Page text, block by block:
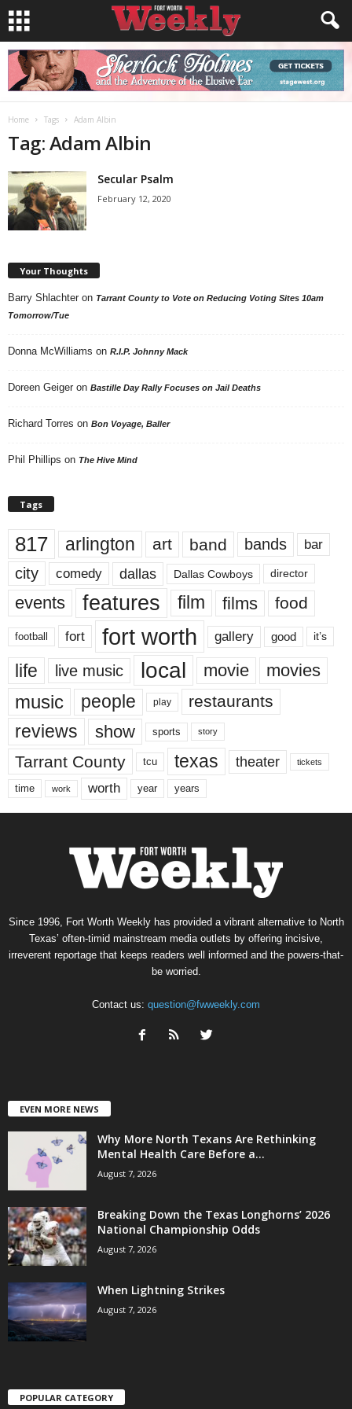
Home Tags Adam Albin
Tag: Adam Albin
Secular Psalm
February 12, 2020
Your Thoughts
Barry Shlachter on Tarrant County to Vote on Reducing Voting Sites 10am
Tomorrow/Tue
Donna McWilliams on R.I.P. Johnny Mack
Doreen Geiger on Bastille Day Rally Focuses on Jail Deaths
Richard Torres on Bon Voyage, Baller
Phil Phillips on The Hive Mind
Tags
817 arlington art band bands bar
city comedy dallas Dallas Cowboys director
events features film films food
football fort fort worth gallery good it’s
life live music local movie movies
music people play restaurants
reviews show sports story
Tarrant County tcu texas theater tickets
time work worth year years
Since 1996, Fort Worth Weekly has provided a vibrant alternative to North
Texas’ often-timid mainstream media outlets by offering incisive,
irreverent reportage that keeps readers well informed and the powers-that-
be worried.
Contact us: question@fwweekly.com
EVEN MORE NEWS
Why More North Texans Are Rethinking
Mental Health Care Before a...
August 7, 2026
Breaking Down the Texas Longhorns’ 2026
National Championship Odds
August 7, 2026
When Lightning Strikes
August 7, 2026
POPULAR CATEGORY